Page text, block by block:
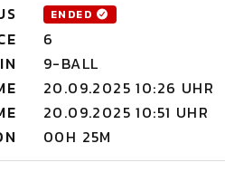
ENDED
6
9-BALL
20.09.2025 10:26 UHR
20.09.2025 10:51 UHR
00H 25M